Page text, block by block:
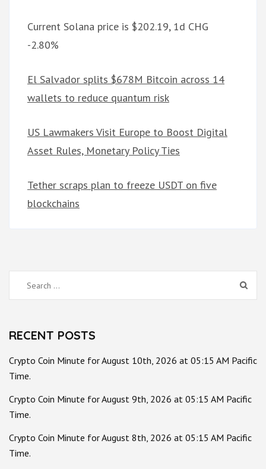
Current Solana price is $202.19, 1d CHG
-2.80%
El Salvador splits $678M Bitcoin across 14
wallets to reduce quantum risk
US Lawmakers Visit Europe to Boost Digital
Asset Rules, Monetary Policy Ties
Tether scraps plan to freeze USDT on five
blockchains
Search
for:
RECENT POSTS
Crypto Coin Minute for August 10th, 2026 at 05:15 AM Pacific
Time.
Crypto Coin Minute for August 9th, 2026 at 05:15 AM Pacific
Time.
Crypto Coin Minute for August 8th, 2026 at 05:15 AM Pacific
Time.